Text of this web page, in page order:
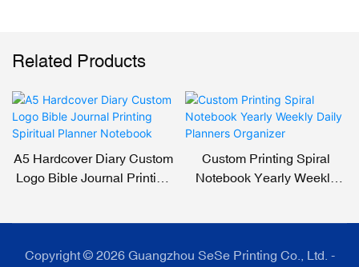
Related Products
A5 Hardcover Diary Custom
Logo Bible Journal Printing
Custom Printing Spiral
Notebook Yearly Weekly
Copyright © 2026 Guangzhou SeSe Printing Co., Ltd. -